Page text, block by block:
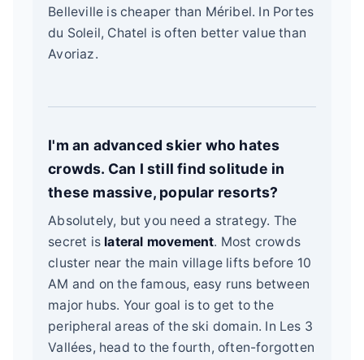
Belleville is cheaper than Méribel. In Portes
du Soleil, Chatel is often better value than
Avoriaz.
I'm an advanced skier who hates
crowds. Can I still find solitude in
these massive, popular resorts?
Absolutely, but you need a strategy. The
secret is lateral movement. Most crowds
cluster near the main village lifts before 10
AM and on the famous, easy runs between
major hubs. Your goal is to get to the
peripheral areas of the ski domain. In Les 3
Vallées, head to the fourth, often-forgotten